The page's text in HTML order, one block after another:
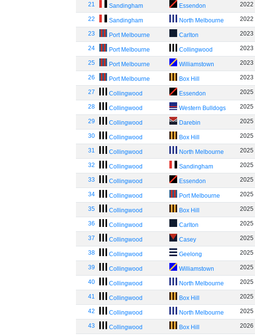
21 Sandingham Essendon 2022
22 Sandingham North Melbourne 2022
23 Port Melbourne Carlton 2023
24 Port Melbourne Collingwood 2023
25 Port Melbourne Williamstown 2023
26 Port Melbourne Box Hill 2023
27 Collingwood Essendon 2025
28 Collingwood Western Bulldogs 2025
29 Collingwood Darebin 2025
30 Collingwood Box Hill 2025
31 Collingwood North Melbourne 2025
32 Collingwood Sandingham 2025
33 Collingwood Essendon 2025
34 Collingwood Port Melbourne 2025
35 Collingwood Box Hill 2025
36 Collingwood Carlton 2025
37 Collingwood Casey 2025
38 Collingwood Geelong 2025
39 Collingwood Williamstown 2025
40 Collingwood North Melbourne 2025
41 Collingwood Box Hill 2025
42 Collingwood North Melbourne 2025
43 Collingwood Box Hill 2026